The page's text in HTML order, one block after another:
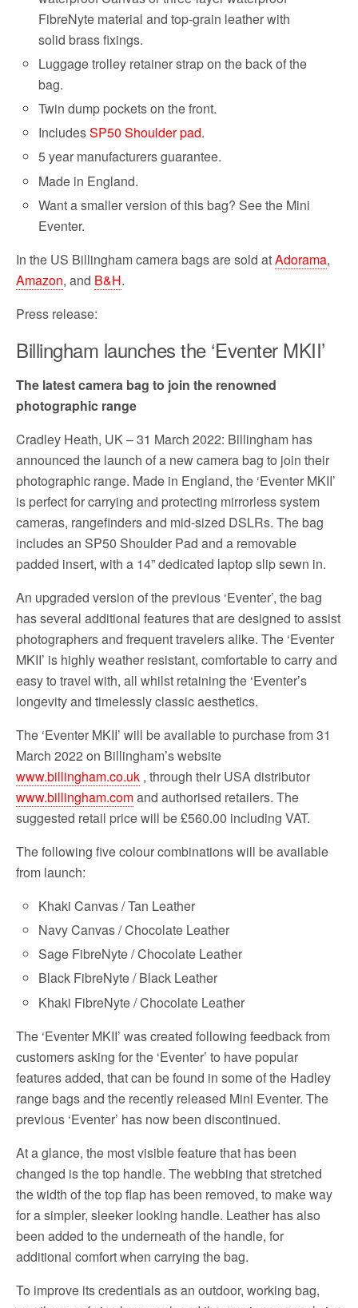
FibreNyte material and top-grain leather with
solid brass fixings.
Luggage trolley retainer strap on the back of the
bag.
Twin dump pockets on the front.
IncludesSP50 Shoulder pad.
5 year manufacturers guarantee.
Made in England.
Want a smaller version of this bag? See the Mini
Eventer.
In the US Billingham camera bags are sold atAdorama,
Amazon, and B&H.
Press release:
Billingham launches the ‘Eventer MKII’
The latest camera bag to join the renowned
photographic range
Cradley Heath, UK – 31 March 2022: Billingham has
announced the launch of a new camera bag to join their
photographic range. Made in England, the ‘Eventer MKII’
is perfect for carrying and protecting mirrorless system
cameras, rangefinders and mid-sized DSLRs. The bag
includes an SP50 Shoulder Pad and a removable
padded insert, with a 14” dedicated laptop slip sewn in.
An upgraded version of the previous ‘Eventer’, the bag
has several additional features that are designed to assist
photographers and frequent travelers alike. The ‘Eventer
MKII’ is highly weather resistant, comfortable to carry and
easy to travel with, all whilst retaining the ‘Eventer’s
longevity and timelessly classic aesthetics.
The ‘Eventer MKII’ will be available to purchase from 31
March 2022 on Billingham’s website
www.billingham.co.uk , through their USA distributor
www.billingham.comand authorised retailers. The
suggested retail price will be £560.00 including VAT.
The following five colour combinations will be available
from launch:
Khaki Canvas / Tan Leather
Navy Canvas / Chocolate Leather
Sage FibreNyte / Chocolate Leather
Black FibreNyte / Black Leather
Khaki FibreNyte / Chocolate Leather
The ‘Eventer MKII’ was created following feedback from
customers asking for the ‘Eventer’ to have popular
features added, that can be found in some of the Hadley
range bags and the recently released Mini Eventer. The
previous ‘Eventer’ has now been discontinued.
At a glance, the most visible feature that has been
changed is the top handle. The webbing that stretched
the width of the top flap has been removed, to make way
for a simpler, sleeker looking handle. Leather has also
been added to the underneath of the handle, for
additional comfort when carrying the bag.
To improve its credentials as an outdoor, working bag,